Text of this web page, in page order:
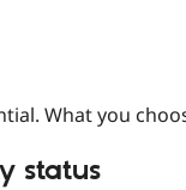
What you
status